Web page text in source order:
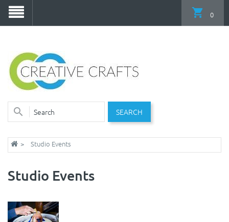
SEARCH
0
Studio Events
Studio Events